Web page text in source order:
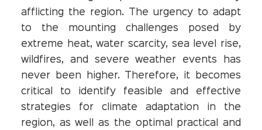
afflicting the region. The urgency to adapt
to the mounting challenges posed by
extreme heat, water scarcity, sea level rise,
wildfires, and severe weather events has
never been higher. Therefore, it becomes
critical to identify feasible and effective
strategies for climate adaptation in the
region, as well as the optimal practical and